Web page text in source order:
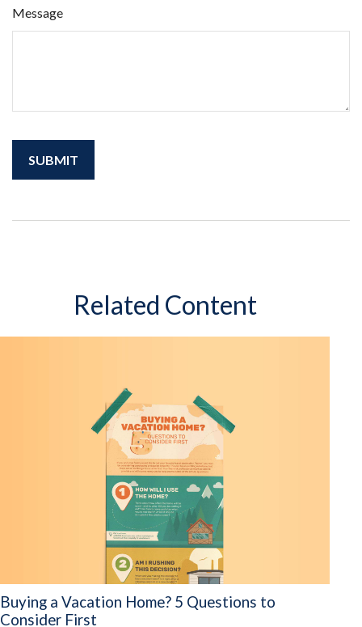
Message
Related Content
Buying a Vacation Home? 5 Questions to
Consider First